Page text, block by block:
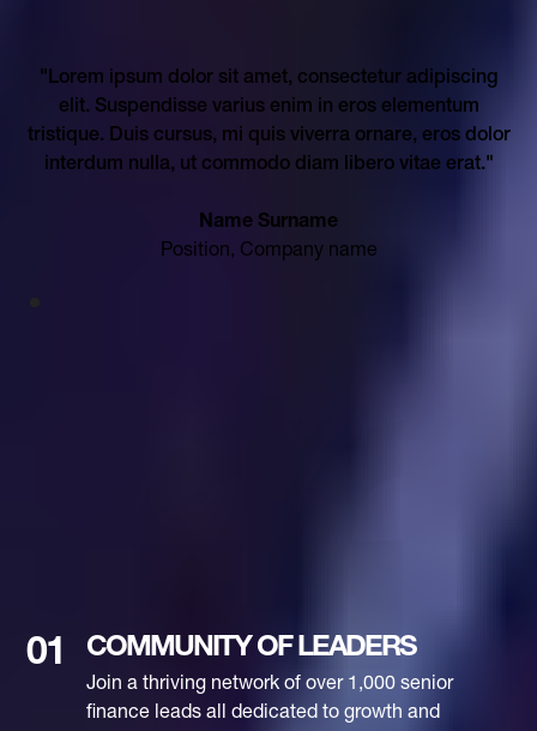
"Lorem ipsum dolor sit amet, consectetur adipiscing
elit. Suspendisse varius enim in eros elementum
tristique. Duis cursus, mi quis viverra ornare, eros dolor
interdum nulla, ut commodo diam libero vitae erat."
Name Surname
Position, Company name
01 COMMUNITY OF LEADERS
Join a thriving network of over 1,000 senior
finance leads all dedicated to growth and